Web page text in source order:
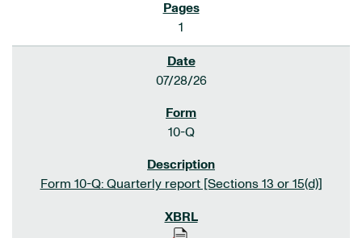
1
07/28/26
10-Q
Form 10-Q: Quarterly report [Sections 13 or 15(d)]